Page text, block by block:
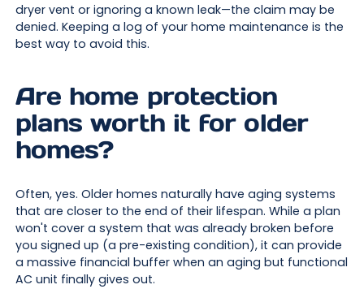
dryer vent or ignoring a known leak—the claim may be
denied. Keeping a log of your home maintenance is the
best way to avoid this.
Are home protection
plans worth it for older
homes?
Often, yes. Older homes naturally have aging systems
that are closer to the end of their lifespan. While a plan
won't cover a system that was already broken before
you signed up (a pre-existing condition), it can provide
a massive financial buffer when an aging but functional
AC unit finally gives out.